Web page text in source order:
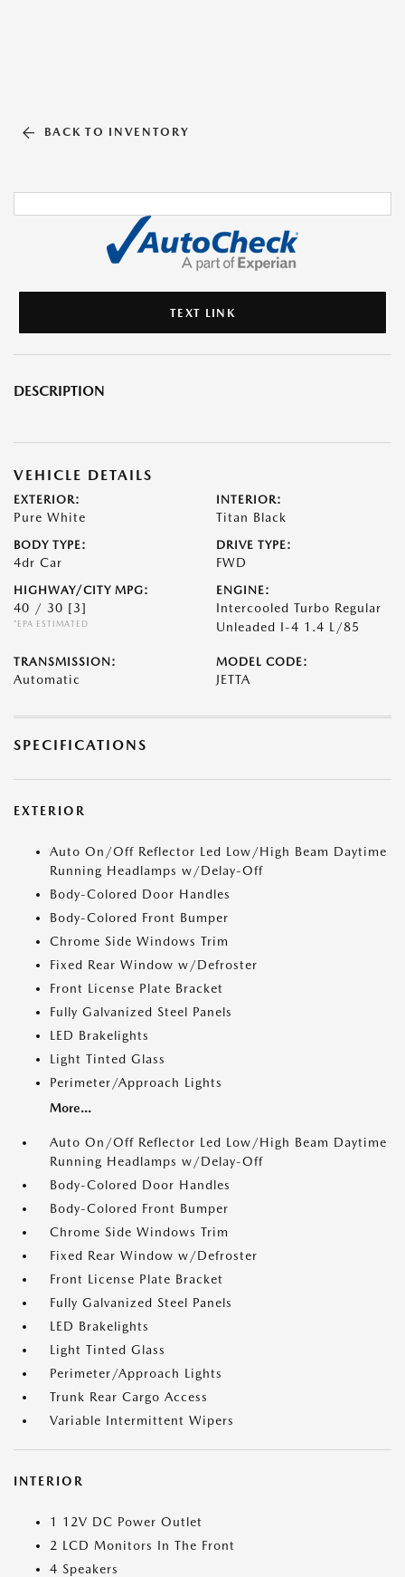
BACK TO INVENTORY
TEXT LINK
DESCRIPTION
VEHICLE DETAILS
EXTERIOR:
Pure White
INTERIOR:
Titan Black
BODY TYPE:
4dr Car
DRIVE TYPE:
FWD
HIGHWAY/CITY MPG:
40 / 30 [3]
*EPA ESTIMATED
ENGINE:
Intercooled Turbo Regular
Unleaded I-4 1.4 L/85
TRANSMISSION:
Automatic
MODEL CODE:
JETTA
SPECIFICATIONS
EXTERIOR
Auto On/Off Reflector Led Low/High Beam Daytime
Running Headlamps w/Delay-Off
Body-Colored Door Handles
Body-Colored Front Bumper
Chrome Side Windows Trim
Fixed Rear Window w/Defroster
Front License Plate Bracket
Fully Galvanized Steel Panels
LED Brakelights
Light Tinted Glass
Perimeter/Approach Lights
More...
Auto On/Off Reflector Led Low/High Beam Daytime
Running Headlamps w/Delay-Off
Body-Colored Door Handles
Body-Colored Front Bumper
Chrome Side Windows Trim
Fixed Rear Window w/Defroster
Front License Plate Bracket
Fully Galvanized Steel Panels
LED Brakelights
Light Tinted Glass
Perimeter/Approach Lights
Trunk Rear Cargo Access
Variable Intermittent Wipers
INTERIOR
1 12V DC Power Outlet
2 LCD Monitors In The Front
4 Speakers